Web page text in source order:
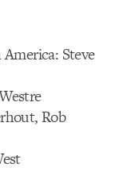
Steve
Rob